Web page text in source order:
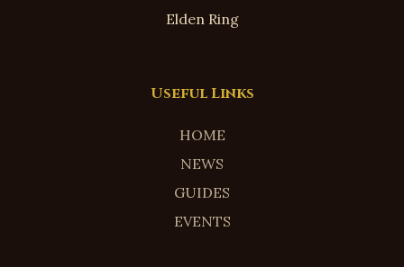
Elden Ring
Useful Links
HOME
NEWS
GUIDES
EVENTS